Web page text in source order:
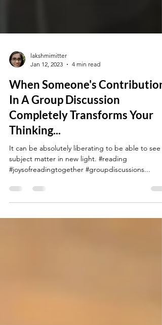
Jan 12, 2023
4 min read
When Someone's Contribution
In A Group Discussion
Completely Transforms Your
Thinking...
It can be absolutely liberating to be able to see a
#joysofreadingtogether #groupdiscussions...